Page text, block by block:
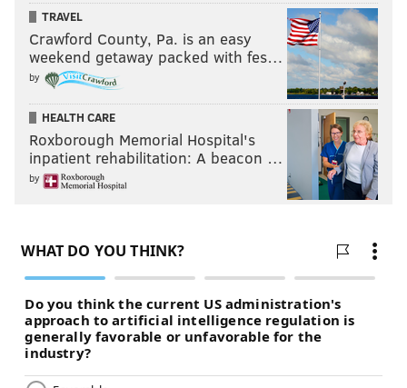
TRAVEL
Crawford County, Pa. is an easy
weekend getaway packed with fes…
by
HEALTH CARE
Roxborough Memorial Hospital's
inpatient rehabilitation: A beacon …
by